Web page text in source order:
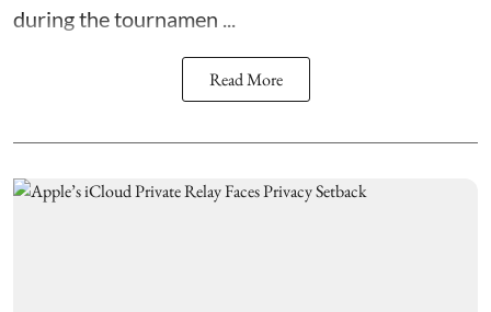
during the tournamen ...
Read More